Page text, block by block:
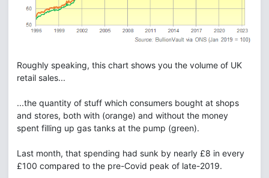
Roughly speaking, this chart shows you the volume of UK
retail sales...
...the quantity of stuff which consumers bought at shops
and stores, both with (orange) and without the money
spent filling up gas tanks at the pump (green).
Last month, that spending had sunk by nearly £8 in every
£100 compared to the pre-Covid peak of late-2019.